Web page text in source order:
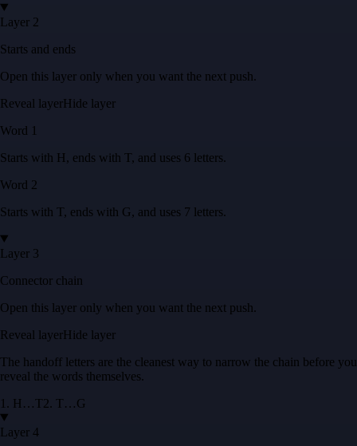
Layer 2
Starts and ends
Open this layer only when you want the next push.
Reveal layerHide layer
Word 1
Starts with H, ends with T, and uses 6 letters.
Word 2
Starts with T, ends with G, and uses 7 letters.
Layer 3
Connector chain
Open this layer only when you want the next push.
Reveal layerHide layer
The handoff letters are the cleanest way to narrow the chain before you
reveal the words themselves.
1 . H …T2. T…G
Layer 4